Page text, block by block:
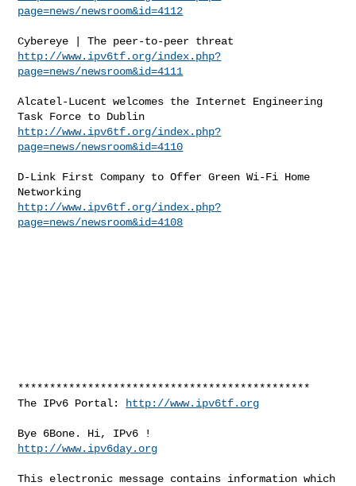
page=news/newsroom&id=4112
http://www.ipv6tf.org/index.php?
page=news/newsroom&id=4111
Alcatel-Lucent welcomes the Internet Engineering
http://www.ipv6tf.org/index.php?
page=news/newsroom&id=4110
D-Link First Company to Offer Green Wi-Fi Home
http://www.ipv6tf.org/index.php?
page=news/newsroom&id=4108
**********************************************
The IPv6 Portal:
http://www.ipv6tf.org
http://www.ipv6day.org
This electronic message contains information which